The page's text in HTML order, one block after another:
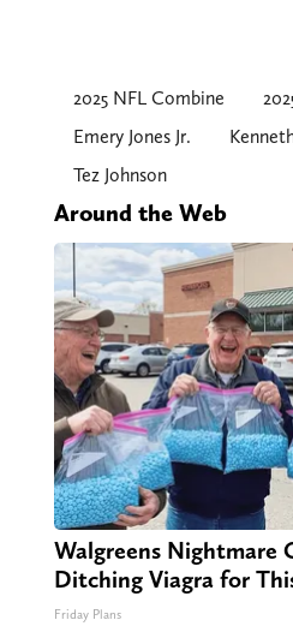
2025 NFL Combine
Emery Jones Jr.
Tez Johnson
Around the Web
Walgreens Nightmare
Ditching Viagra for
Friday Plans